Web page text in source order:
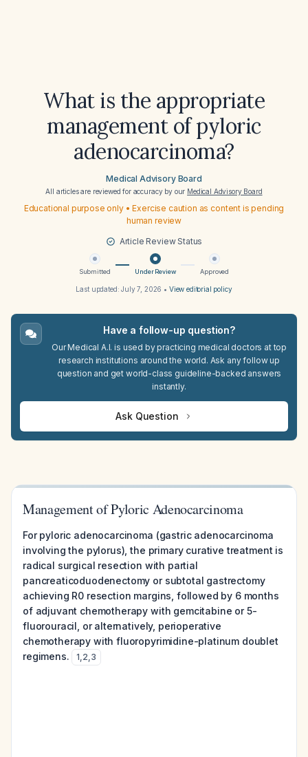
What is the appropriate
management of pyloric
adenocarcinoma?
Medical Advisory Board
All articles are reviewed for accuracy by our Medical Advisory Board
Educational purpose only • Exercise caution as content is pending
human review
Article Review Status
Submitted Under Review Approved
Last updated:July 7, 2026 • View editorial policy
Have a follow-up question?
Our Medical A.I. is used by practicing medical doctors at top
research institutions around the world. Ask any follow up
question and get world-class guideline-backed answers
instantly.
Ask Question
Management of Pyloric Adenocarcinoma
For pyloric adenocarcinoma (gastric adenocarcinoma
involving the pylorus), the primary curative treatment is
radical surgical resection with partial
pancreaticoduodenectomy or subtotal gastrectomy
achieving R0 resection margins, followed by 6 months
of adjuvant chemotherapy with gemcitabine or 5-
fluorouracil, or alternatively, perioperative
chemotherapy with fluoropyrimidine-platinum doublet
regimens.
1,2,3